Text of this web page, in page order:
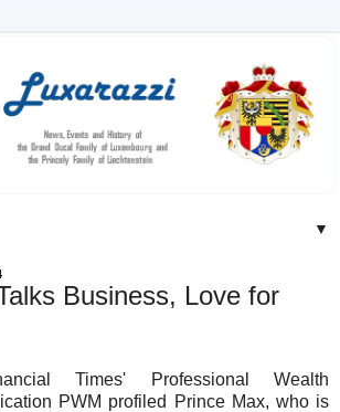
▼
Business, Love for
Times' Professional Wealth
PWM profiled Prince Max, who is